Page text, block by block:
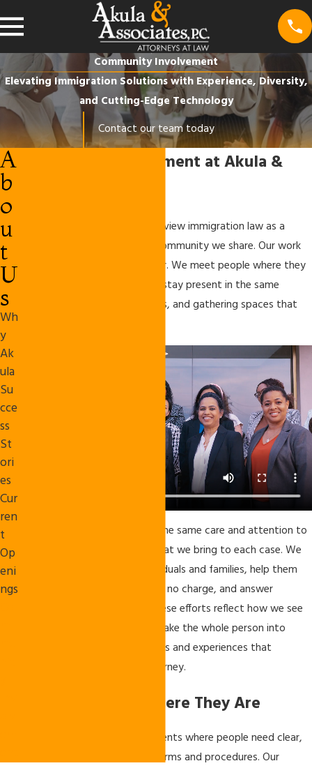
Community Involvement
Elevating Immigration Solutions with Experience, Diversity,
and Cutting-Edge Technology
Contact our team today
Community Involvement at Akula &
At Akula & Associates P.C., we view immigration law as a
service to people and to the community we share. Our work
does not end at the office door. We meet people where they
are, listen to their stories, and stay present in the same
neighborhoods, cultural centers, and gathering spaces that
Our attorneys and staff bring the same care and attention to
our community involvement that we bring to each case. We
sit across the table from individuals and families, help them
with immigration paperwork at no charge, and answer
questions in plain language. These efforts reflect how we see
our role: legal counselors who take the whole person into
account, including the emotions and experiences that
surround every immigration journey.
Meeting People Where They Are
We take part in community events where people need clear,
direct help with immigration forms and procedures. Our
A
b
o
u
t
U
s
Wh
y
Ak
ula
Su
cce
ss
St
ori
es
Cur
ren
t
Op
eni
ngs